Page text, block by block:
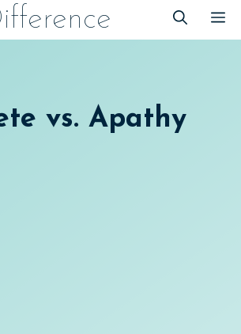
vs. Apathy